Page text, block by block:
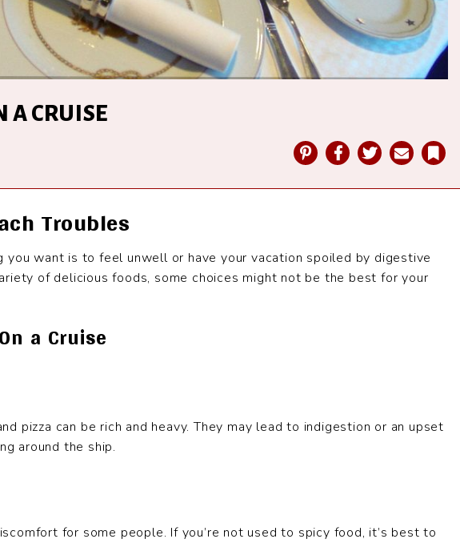
A CRUISE
Pinterest Facebook Twitter Email Bookmark
Troubles
you want is to feel unwell or have your vacation spoiled by digestive
of delicious foods, some choices might not be the best for your
a Cruise
pizza can be rich and heavy. They may lead to indigestion or an upset
around the ship.
for some people. If you’re not used to spicy food, it’s best to